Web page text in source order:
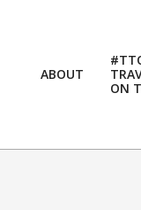
ABOUT
ON